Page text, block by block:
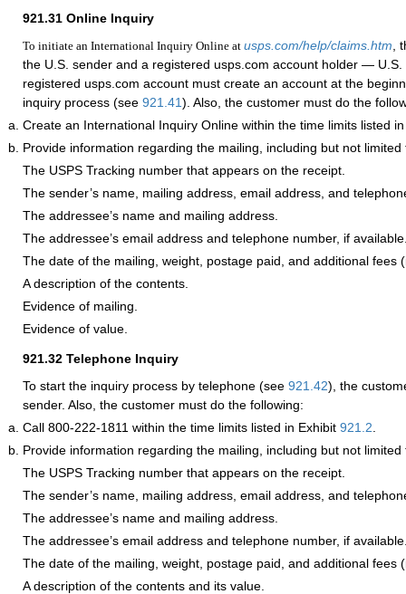
921.31 Online Inquiry
To initiate an International Inquiry Online at usps.com/help/claims.htm ,
the U.S. sender and a registered usps.com account holder — U.S.
registered usps.com account must create an account at the
inquiry process (see 921.41). Also, the customer must do the
Create an International Inquiry Online within the time limits listed
Provide information regarding the mailing, including but not limited
The USPS Tracking number that appears on the receipt.
The sender’s name, mailing address, email address, and
The addressee’s name and mailing address.
The addressee’s email address and telephone number, if
The date of the mailing, weight, postage paid, and additional fees
A description of the contents.
Evidence of mailing.
Evidence of value.
921.32 Telephone Inquiry
To start the inquiry process by telephone (see 921.42), the
sender. Also, the customer must do the following:
Call 800-222-1811 within the time limits listed in Exhibit 921.2
Provide information regarding the mailing, including but not limited
The USPS Tracking number that appears on the receipt.
The sender’s name, mailing address, email address, and
The addressee’s name and mailing address.
The addressee’s email address and telephone number, if
The date of the mailing, weight, postage paid, and additional fees
A description of the contents and its value.